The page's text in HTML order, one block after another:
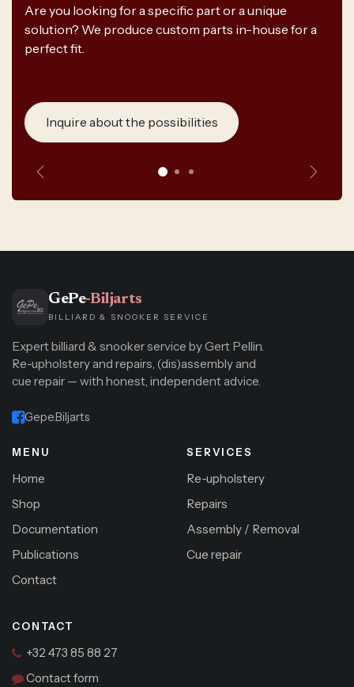
Are you looking for a specific part or a unique
solution? We produce custom parts in-house for a
perfect fit.
Inquire about the possibilities
Previous Next
GePe-Biljarts
BILLIARD & SNOOKER SERVICE
Expert billiard & snooker service by Gert Pellin.
Re-upholstery and repairs, (dis)assembly and
cue repair — with honest, independent advice.
Gepe.Biljarts
MENU
Home
Shop
Documentation
Publications
Contact
SERVICES
Re-upholstery
Repairs
Assembly / Removal
Cue repair
CONTACT
+32 473 85 88 27
Contact form